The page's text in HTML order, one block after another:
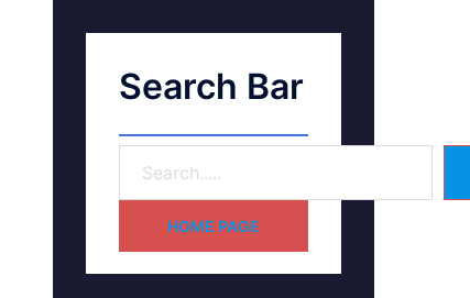
Search Bar
HOME PAGE